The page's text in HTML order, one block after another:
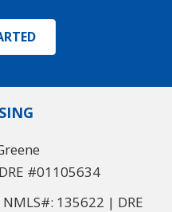
#01105634
135622 | DRE